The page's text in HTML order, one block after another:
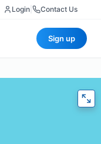
Login Contact Us
Sign up